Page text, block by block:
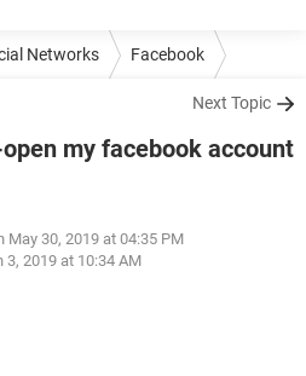
Networks Facebook
Next Topic
my facebook account
May 30, 2019 at 04:35 PM
3, 2019 at 10:34 AM